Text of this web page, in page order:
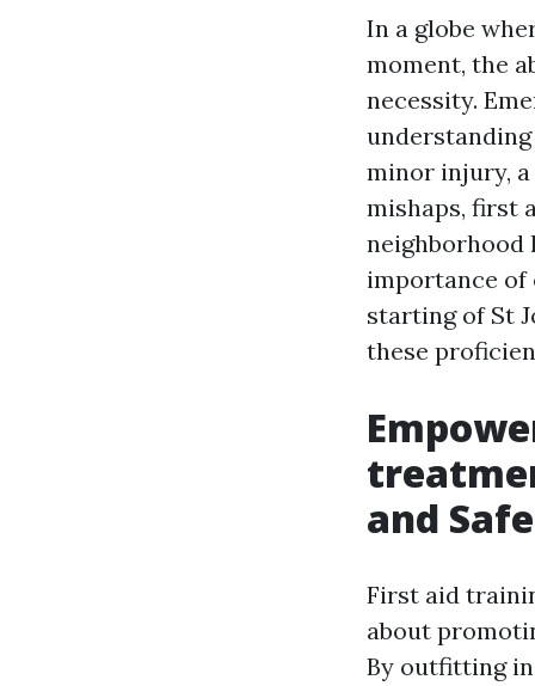
In a globe
moment, the
necessity.
minor injury,
mishaps, first
neighborhood
importance of
starting of St
these
and
First aid
about
By outfitting